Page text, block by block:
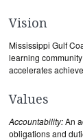
Vision
Mississippi Gulf
learning
accelerates
Values
Accountability:An
obligations and